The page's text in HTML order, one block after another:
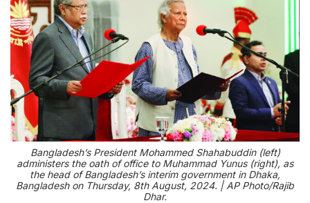
Bangladesh’s President Mohammed Shahabuddin (left)
administers the oath of office to Muhammad Yunus (right), as
the head of Bangladesh’s interim government in Dhaka,
Bangladesh on Thursday, 8th August, 2024. | AP Photo/Rajib
Dhar.